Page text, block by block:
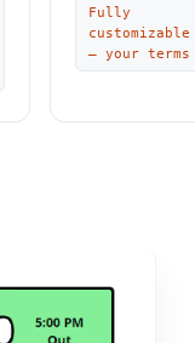
Fully
customizable
— your terms